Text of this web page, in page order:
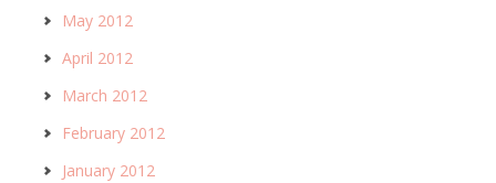
May 2012
April 2012
March 2012
February 2012
January 2012